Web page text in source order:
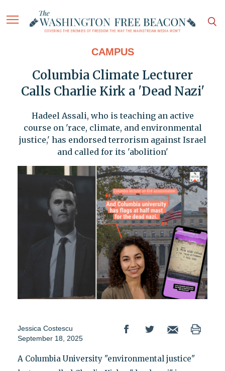
CAMPUS
Columbia Climate Lecturer
Calls Charlie Kirk a 'Dead Nazi'
Hadeel Assali, who is teaching an active
course on 'race, climate, and environmental
justice,' has endorsed terrorism against Israel
and called for its 'abolition'
Jessica Costescu
September 18, 2025
A Columbia University "environmental justice"